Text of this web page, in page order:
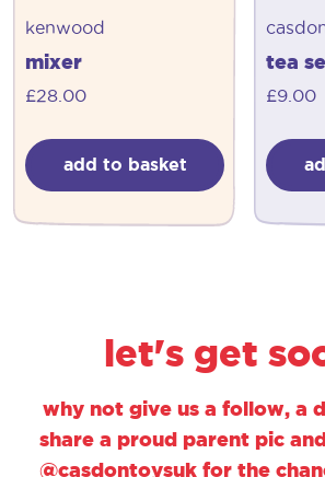
kenwood
mixer
£28.00
add to basket
tea
£9.00
let's get
why not give us a follow, a
share a proud parent pic
@casdontoysuk for the